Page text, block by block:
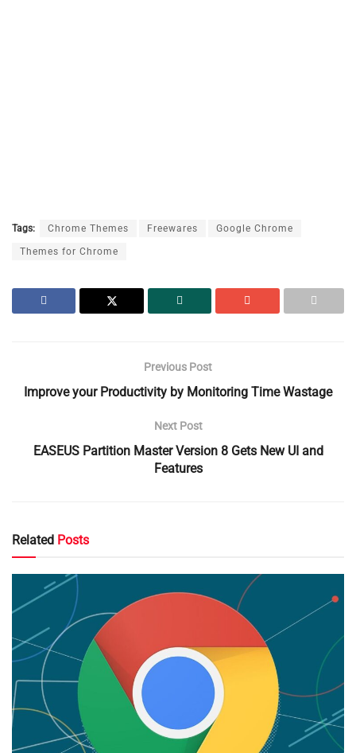
Tags: Chrome Themes Freewares Google Chrome
Themes for Chrome
Previous Post
Improve your Productivity by Monitoring Time Wastage
Next Post
EASEUS Partition Master Version 8 Gets New UI and
Features
Related Posts